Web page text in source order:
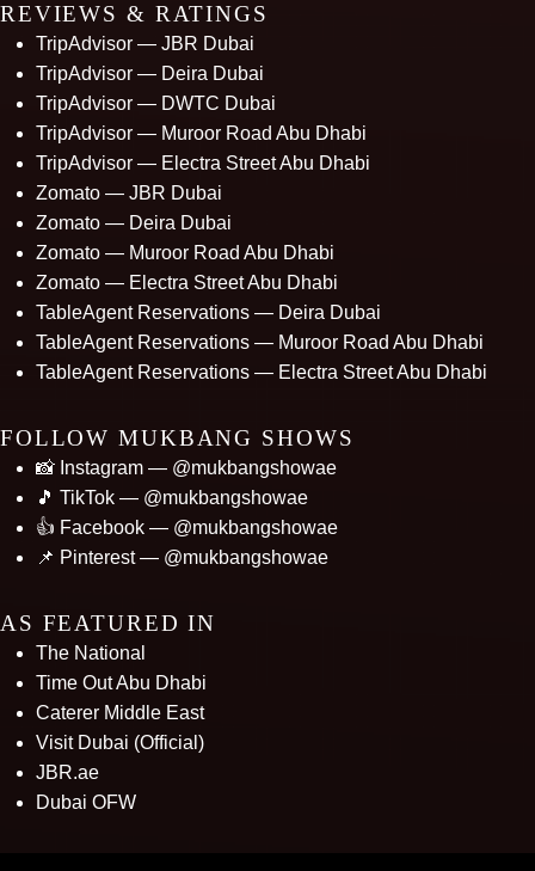
REVIEWS & RATINGS
TripAdvisor — JBR Dubai
TripAdvisor — Deira Dubai
TripAdvisor — DWTC Dubai
TripAdvisor — Muroor Road Abu Dhabi
TripAdvisor — Electra Street Abu Dhabi
Zomato — JBR Dubai
Zomato — Deira Dubai
Zomato — Muroor Road Abu Dhabi
Zomato — Electra Street Abu Dhabi
TableAgent Reservations — Deira Dubai
TableAgent Reservations — Muroor Road Abu Dhabi
TableAgent Reservations — Electra Street Abu Dhabi
FOLLOW MUKBANG SHOWS
📸 Instagram — @mukbangshowae
🎵 TikTok — @mukbangshowae
👍 Facebook — @mukbangshowae
📌 Pinterest — @mukbangshowae
AS FEATURED IN
The National
Time Out Abu Dhabi
Caterer Middle East
Visit Dubai (Official)
JBR.ae
Dubai OFW